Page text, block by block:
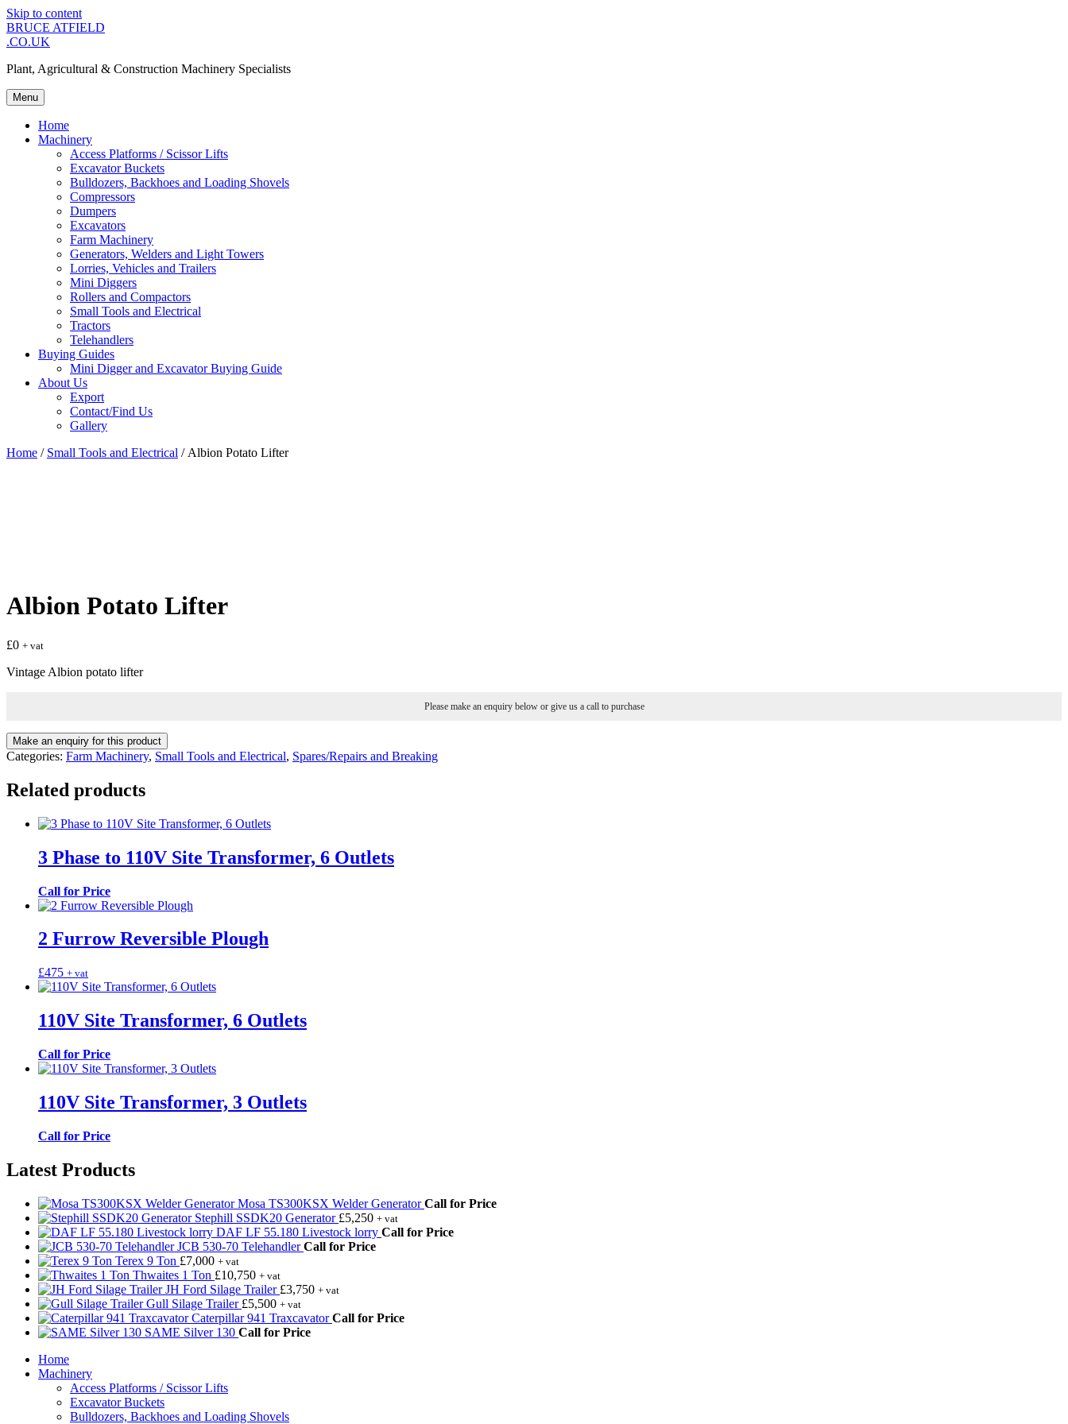
Skip to content
BRUCE ATFIELD
.CO.UK
Plant, Agricultural & Construction Machinery Specialists
Menu
Home
Machinery
Access Platforms / Scissor Lifts
Excavator Buckets
Bulldozers, Backhoes and Loading Shovels
Compressors
Dumpers
Excavators
Farm Machinery
Generators, Welders and Light Towers
Lorries, Vehicles and Trailers
Mini Diggers
Rollers and Compactors
Small Tools and Electrical
Tractors
Telehandlers
Buying Guides
Mini Digger and Excavator Buying Guide
About Us
Export
Contact/Find Us
Gallery
Home / Small Tools and Electrical / Albion Potato Lifter
Albion Potato Lifter
£0 + vat
Vintage Albion potato lifter
Please make an enquiry below or give us a call to purchase
Categories: Farm Machinery, Small Tools and Electrical, Spares/Repairs and Breaking
Related products
3 Phase to 110V Site Transformer, 6 Outlets
Call for Price
2 Furrow Reversible Plough
£475 + vat
110V Site Transformer, 6 Outlets
Call for Price
110V Site Transformer, 3 Outlets
Call for Price
Latest Products
Mosa TS300KSX Welder Generator Call for Price
Stephill SSDK20 Generator £5,250 + vat
DAF LF 55.180 Livestock lorry Call for Price
JCB 530-70 Telehandler Call for Price
Terex 9 Ton £7,000 + vat
Thwaites 1 Ton £10,750 + vat
JH Ford Silage Trailer £3,750 + vat
Gull Silage Trailer £5,500 + vat
Caterpillar 941 Traxcavator Call for Price
SAME Silver 130 Call for Price
Home
Machinery
Access Platforms / Scissor Lifts
Excavator Buckets
Bulldozers, Backhoes and Loading Shovels